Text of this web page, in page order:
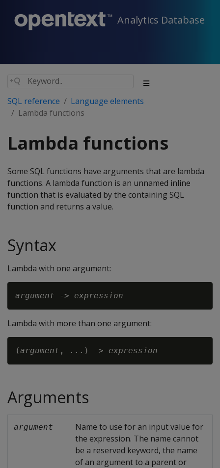
Analytics Database
SQL reference
Language elements
Lambda functions
Lambda functions
Some SQL functions have arguments that are lambda
functions. A lambda function is an unnamed inline
function that is evaluated by the containing SQL
function and returns a value.
Syntax
Lambda with one argument:
argument -> expression
Lambda with more than one argument:
(argument , ...) -> expression
Arguments
argument
Name to use for an input value for
the expression. The name cannot
be a reserved keyword, the name
of an argument to a parent or